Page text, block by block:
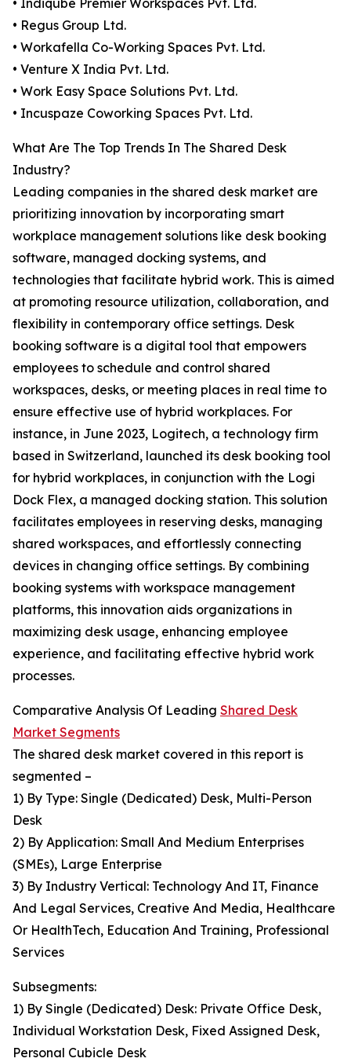
• Indiqube Premier Workspaces Pvt. Ltd.
• Regus Group Ltd.
• Workafella Co-Working Spaces Pvt. Ltd.
• Venture X India Pvt. Ltd.
• Work Easy Space Solutions Pvt. Ltd.
• Incuspaze Coworking Spaces Pvt. Ltd.
What Are The Top Trends In The Shared Desk
Industry?
Leading companies in the shared desk market are
prioritizing innovation by incorporating smart
workplace management solutions like desk booking
software, managed docking systems, and
technologies that facilitate hybrid work. This is aimed
at promoting resource utilization, collaboration, and
flexibility in contemporary office settings. Desk
booking software is a digital tool that empowers
employees to schedule and control shared
workspaces, desks, or meeting places in real time to
ensure effective use of hybrid workplaces. For
instance, in June 2023, Logitech, a technology firm
based in Switzerland, launched its desk booking tool
for hybrid workplaces, in conjunction with the Logi
Dock Flex, a managed docking station. This solution
facilitates employees in reserving desks, managing
shared workspaces, and effortlessly connecting
devices in changing office settings. By combining
booking systems with workspace management
platforms, this innovation aids organizations in
maximizing desk usage, enhancing employee
experience, and facilitating effective hybrid work
processes.
Comparative Analysis Of Leading Shared Desk
Market Segments
The shared desk market covered in this report is
segmented –
1) By Type: Single (Dedicated) Desk, Multi-Person
Desk
2) By Application: Small And Medium Enterprises
(SMEs), Large Enterprise
3) By Industry Vertical: Technology And IT, Finance
And Legal Services, Creative And Media, Healthcare
Or HealthTech, Education And Training, Professional
Services
Subsegments:
1) By Single (Dedicated) Desk: Private Office Desk,
Individual Workstation Desk, Fixed Assigned Desk,
Personal Cubicle Desk